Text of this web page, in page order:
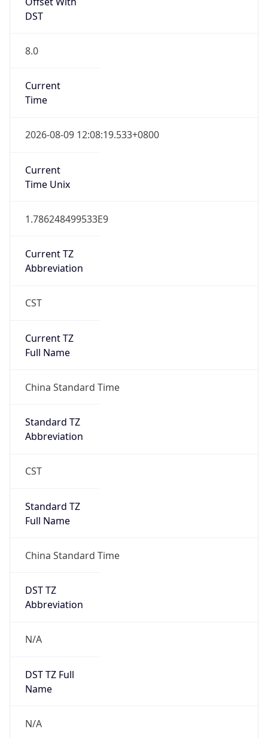
DST
8.0
Current
Time
2026-08-09 12:08:19.533+0800
Current
Time Unix
1.786248499533E9
Current TZ
Abbreviation
CST
Current TZ
Full Name
China Standard Time
Standard TZ
Abbreviation
CST
Standard TZ
Full Name
China Standard Time
DST TZ
Abbreviation
N/A
DST TZ Full
Name
N/A